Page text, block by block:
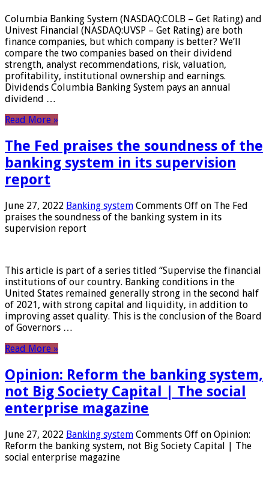
Columbia Banking System (NASDAQ:COLB – Get Rating) and
Univest Financial (NASDAQ:UVSP – Get Rating) are both
finance companies, but which company is better? We’ll
compare the two companies based on their dividend
strength, analyst recommendations, risk, valuation,
profitability, institutional ownership and earnings.
Dividends Columbia Banking System pays an annual
dividend …
Read More »
The Fed praises the soundness of the
banking system in its supervision
report
June 27, 2022 Banking system Comments Off on The Fed
praises the soundness of the banking system in its
supervision report
This article is part of a series titled “Supervise the financial
institutions of our country. Banking conditions in the
United States remained generally strong in the second half
of 2021, with strong capital and liquidity, in addition to
improving asset quality. This is the conclusion of the Board
of Governors …
Read More »
Opinion: Reform the banking system,
not Big Society Capital | The social
enterprise magazine
June 27, 2022 Banking system Comments Off on Opinion:
Reform the banking system, not Big Society Capital | The
social enterprise magazine